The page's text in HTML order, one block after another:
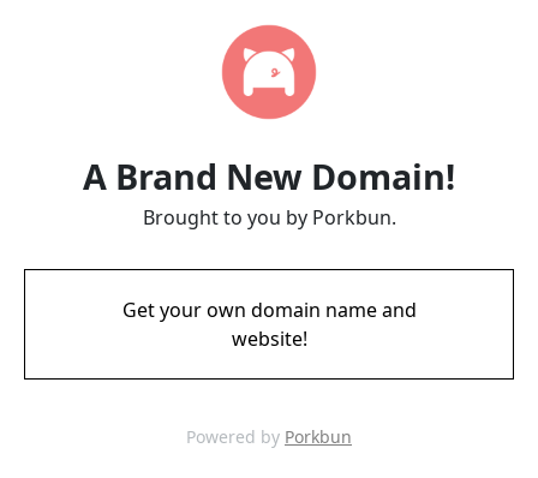
A Brand New Domain!
Brought to you by Porkbun.
Get your own domain name and
website!
Powered by Porkbun